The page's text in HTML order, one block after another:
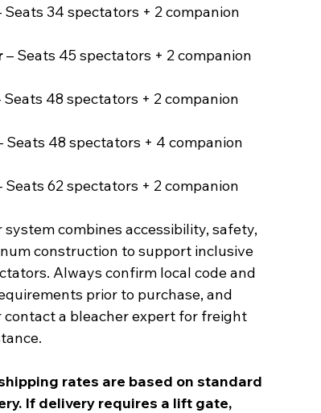
Seats 34 spectators + 2 companion
– Seats 45 spectators + 2 companion
48 spectators + 2 companion
Seats 48 spectators + 4 companion
Seats 62 spectators + 2 companion
system combines accessibility, safety,
construction to support inclusive
Always confirm local code and
prior to purchase, and
contact a bleacher expert for freight
rates are based on standard
If delivery requires a lift gate,